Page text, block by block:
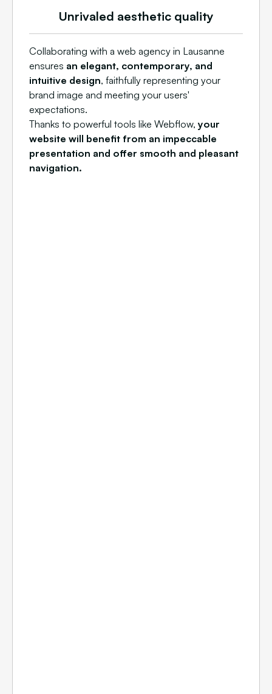
Unrivaled aesthetic quality
Collaborating with a web agency in Lausanne
ensures an elegant, contemporary, and
intuitive design, faithfully representing your
brand image and meeting your users'
expectations.
Thanks to powerful tools like Webflow, your
website will benefit from an impeccable
presentation and offer smooth and pleasant
navigation.